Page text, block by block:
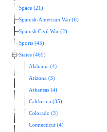
Space (21)
Spanish-American War (6)
Spanish Civil War (2)
Sports (45)
States (469)
Alabama (4)
Arizona (3)
Arkansas (4)
California (35)
Colorado (3)
Connecticut (4)